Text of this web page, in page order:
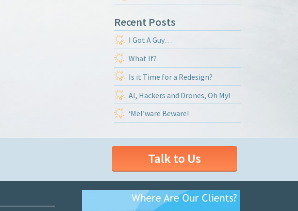
Recent Posts
I Got A Guy…
What If?
Is it Time for a Redesign?
AI, Hackers and Drones, Oh My!
‘Mel’ware Beware!
Talk to Us